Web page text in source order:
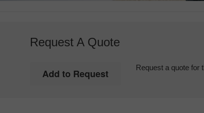
Request A Quote
Request a quote for